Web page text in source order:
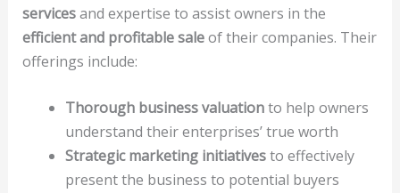
servicesand expertise to assist owners in the
efficient and profitable saleof their companies. Their
offerings include:
Thorough business valuationto help owners
understand their enterprises’ true worth
Strategic marketing initiativesto effectively
present the business to potential buyers